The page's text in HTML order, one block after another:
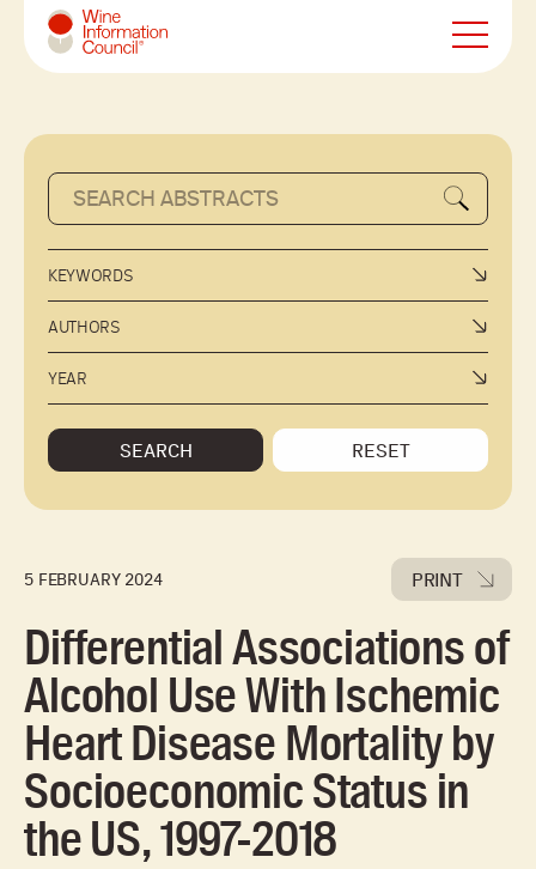
Wine Information Council
KEYWORDS
AUTHORS
YEAR
SEARCH RESET
5 FEBRUARY 2024 PRINT
Differential Associations of
Alcohol Use With Ischemic
Heart Disease Mortality by
Socioeconomic Status in
the US, 1997-2018